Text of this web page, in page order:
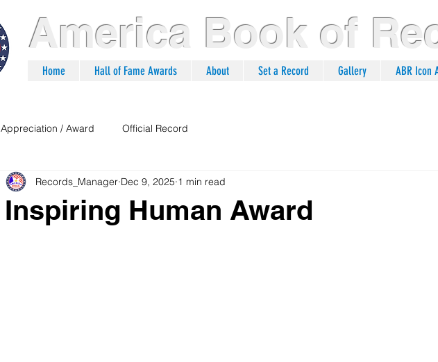
America Book of
Home Hall of Fame Awards About Set a Record Gallery ABR Icon
Appreciation / Award Official Record
Inspiring Human Award
Records_Manager Dec 9, 2025 1 min read